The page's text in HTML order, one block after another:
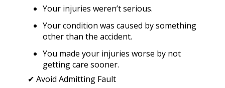
Your injuries weren’t serious.
Your condition was caused by something
other than the accident.
You made your injuries worse by not
getting care sooner.
✔ Avoid Admitting Fault